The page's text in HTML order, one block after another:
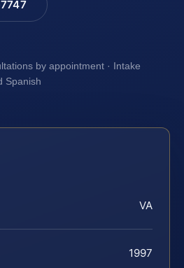
by appointment · Intake
Spanish
VA
1997